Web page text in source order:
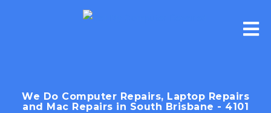
We Do Computer Repairs, Laptop Repairs
and Mac Repairs in South Brisbane - 4101